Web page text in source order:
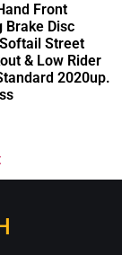
Front
Brake Disc
Street
& Low Rider
2020up.